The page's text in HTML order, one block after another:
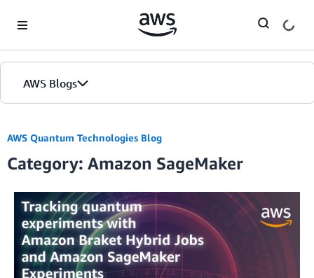
AWS Blogs
AWS Quantum Technologies Blog
Category: Amazon SageMaker